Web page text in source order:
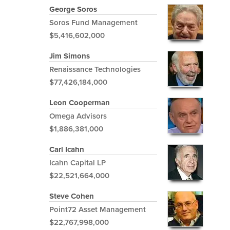
George Soros
Soros Fund Management
$5,416,602,000
Jim Simons
Renaissance Technologies
$77,426,184,000
Leon Cooperman
Omega Advisors
$1,886,381,000
Carl Icahn
Icahn Capital LP
$22,521,664,000
Steve Cohen
Point72 Asset Management
$22,767,998,000